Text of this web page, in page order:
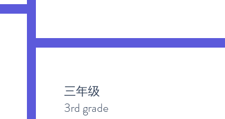
三年级
​3rd grade